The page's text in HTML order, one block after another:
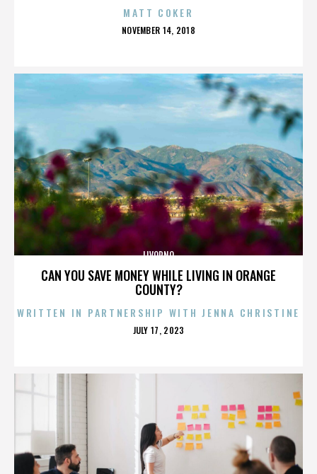
MATT COKER
POSTED
NOVEMBER 14, 2018
CAN YOU SAVE MONEY WHILE LIVING IN ORANGE
COUNTY?
LIVORNO
WRITTEN IN PARTNERSHIP WITH JENNA CHRISTINE
POSTED
JULY 17, 2023